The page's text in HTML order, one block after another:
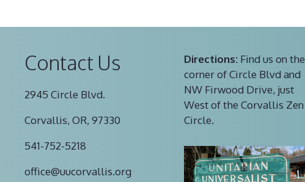
Contact Us
2945 Circle Blvd.
Corvallis, OR, 97330
541-752-5218
office@uucorvallis.org
Directions:Find us on the
corner of Circle Blvd and
NW Firwood Drive, just
West of the Corvallis Zen
Circle.